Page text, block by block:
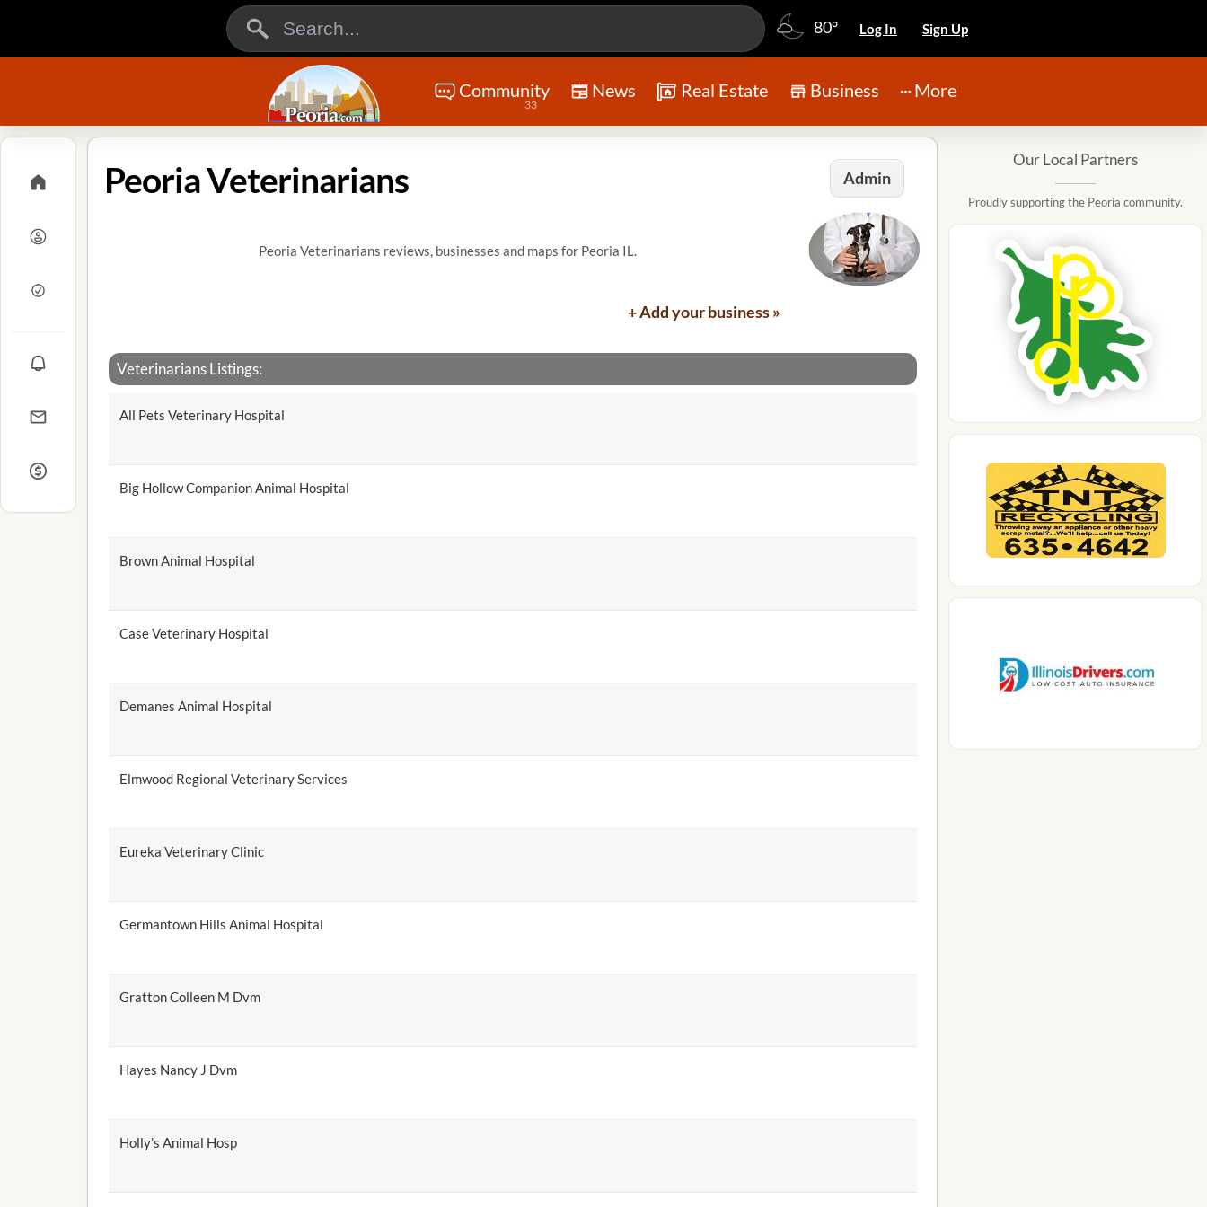
80° Log In Sign Up
Community
33
News Real Estate Business More
Admin
Peoria Veterinarians
Peoria Veterinarians reviews, businesses and maps for Peoria IL.
+ Add your business »
Veterinarians Listings:
All Pets Veterinary Hospital
Big Hollow Companion Animal Hospital
Brown Animal Hospital
Case Veterinary Hospital
Demanes Animal Hospital
Elmwood Regional Veterinary Services
Eureka Veterinary Clinic
Germantown Hills Animal Hospital
Gratton Colleen M Dvm
Hayes Nancy J Dvm
Holly's Animal Hosp
Our Local Partners
Proudly supporting the Peoria community.